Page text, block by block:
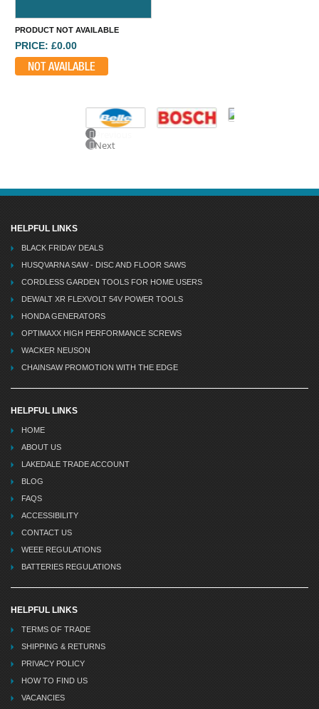
PRODUCT NOT AVAILABLE
PRICE: £0.00
NOT AVAILABLE
Previous
Next
HELPFUL LINKS
BLACK FRIDAY DEALS
HUSQVARNA SAW - DISC AND FLOOR SAWS
CORDLESS GARDEN TOOLS FOR HOME USERS
DEWALT XR FLEXVOLT 54V POWER TOOLS
HONDA GENERATORS
OPTIMAXX HIGH PERFORMANCE SCREWS
WACKER NEUSON
CHAINSAW PROMOTION WITH THE EDGE
HELPFUL LINKS
HOME
ABOUT US
LAKEDALE TRADE ACCOUNT
BLOG
FAQS
ACCESSIBILITY
CONTACT US
WEEE REGULATIONS
BATTERIES REGULATIONS
HELPFUL LINKS
TERMS OF TRADE
SHIPPING & RETURNS
PRIVACY POLICY
HOW TO FIND US
VACANCIES